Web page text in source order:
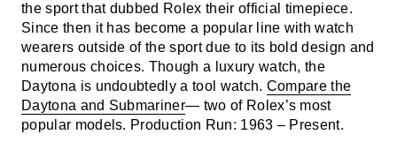
the sport that dubbed Rolex their official timepiece.
Since then it has become a popular line with watch
wearers outside of the sport due to its bold design and
numerous choices. Though a luxury watch, the
Daytona is undoubtedly a tool watch. Compare the
Daytona and Submariner— two of Rolex’s most
popular models. Production Run: 1963 – Present.